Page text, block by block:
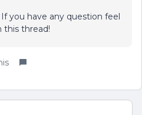
you have any question feel
thread!